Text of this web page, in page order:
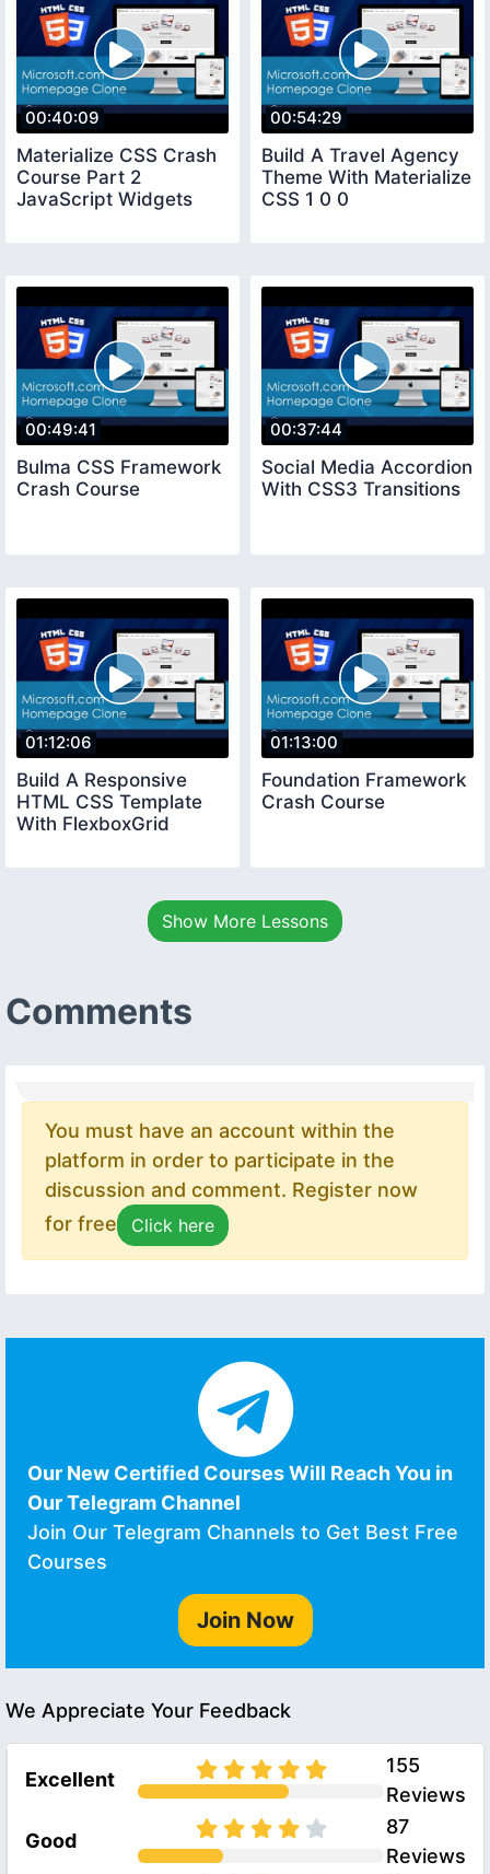
00:40:09
Materialize CSS Crash
Course Part 2
JavaScript Widgets
00:54:29
Build A Travel Agency
Theme With Materialize
CSS 1 0 0
00:49:41
Bulma CSS Framework
Crash Course
00:37:44
Social Media Accordion
With CSS3 Transitions
01:12:06
Build A Responsive
HTML CSS Template
With FlexboxGrid
01:13:00
Foundation Framework
Crash Course
Show More Lessons
Comments
You must have an account within the
platform in order to participate in the
discussion and comment. Register now
for free
Click here
Our New Certified Courses Will Reach You in
Our Telegram Channel
Join Our Telegram Channels to Get Best Free
Courses
Join Now
We Appreciate Your Feedback
Excellent
155
Reviews
Good
87
Reviews